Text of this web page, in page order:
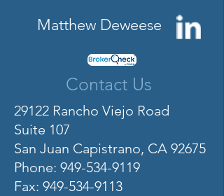
Matthew Deweese
Contact Us
29122 Rancho Viejo Road
Suite 107
San Juan Capistrano, CA 92675
Phone: 949-534-9119
Fax: 949-534-9113